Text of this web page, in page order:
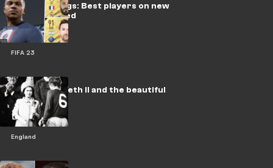
FIFA 23
FIFA 23 ratings: Best players on new
game revealed
England
Queen Elizabeth ll and the beautiful
game